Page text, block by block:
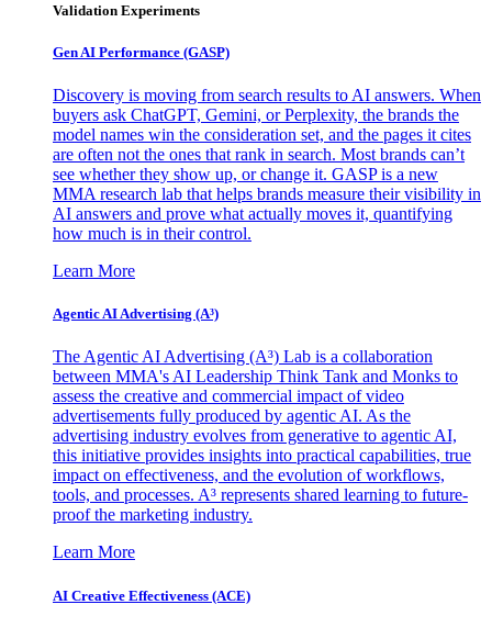
Validation Experiments
Gen AI Performance (GASP)
Discovery is moving from search results to AI answers. When
buyers ask ChatGPT, Gemini, or Perplexity, the brands the
model names win the consideration set, and the pages it cites
are often not the ones that rank in search. Most brands can’t
see whether they show up, or change it. GASP is a new
MMA research lab that helps brands measure their visibility in
AI answers and prove what actually moves it, quantifying
how much is in their control.
Learn More
Agentic AI Advertising (A³)
The Agentic AI Advertising (A³) Lab is a collaboration
between MMA's AI Leadership Think Tank and Monks to
assess the creative and commercial impact of video
advertisements fully produced by agentic AI. As the
advertising industry evolves from generative to agentic AI,
this initiative provides insights into practical capabilities, true
impact on effectiveness, and the evolution of workflows,
tools, and processes. A³ represents shared learning to future-
proof the marketing industry.
Learn More
AI Creative Effectiveness (ACE)